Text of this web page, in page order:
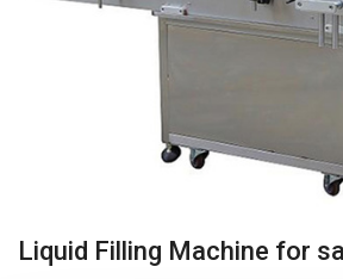
Liquid Filling Machine for